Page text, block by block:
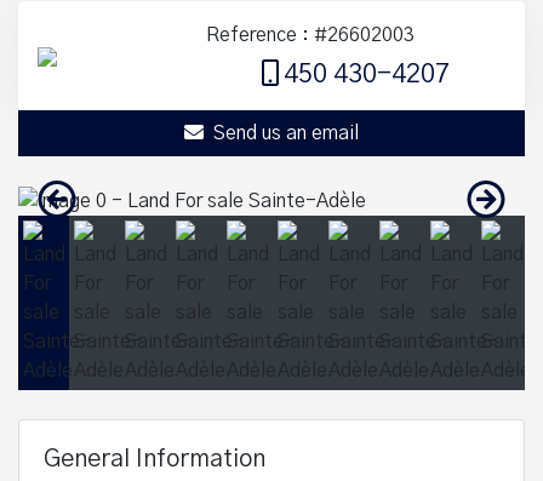
Reference : #26602003
450 430-4207
Send us an email
General Information